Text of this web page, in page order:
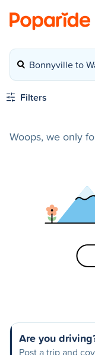
Bonnyville to
Filters
Woops, we only
Are you
Post a trip and